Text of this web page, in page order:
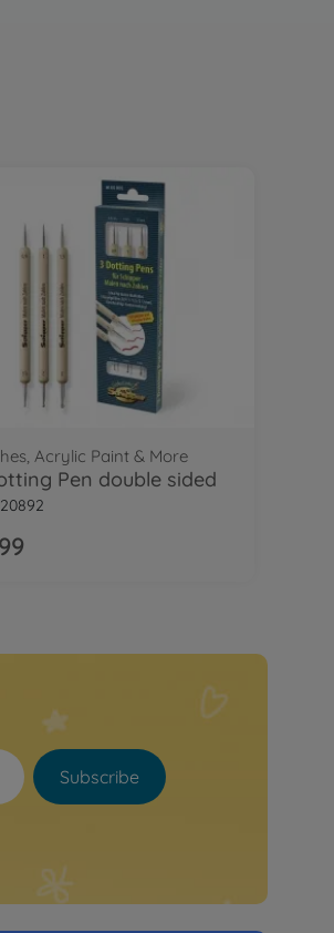
Acrylic Paint & More
Pen double sided
Subscribe